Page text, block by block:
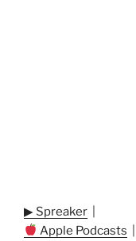
▶ Spreaker
Apple Podcasts